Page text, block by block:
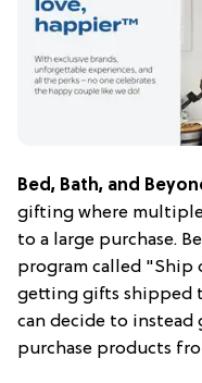
Bed, Bath, and
gifting where
to a large purchase.
program called "Ship
getting gifts shipped
can decide to
purchase products